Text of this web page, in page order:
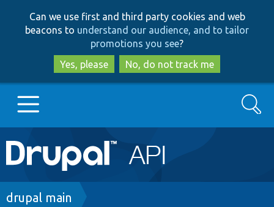
to
main
content
to
search
Can we use first and third party cookies and web
beacons to understand our audience, and to tailor
promotions you see?
Yes, please
No, do not track me
Main
navigation
Go to Drupal.org
Search
Breadcrumb
drupal main